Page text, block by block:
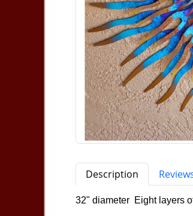
Description
32" diameter Eight layers